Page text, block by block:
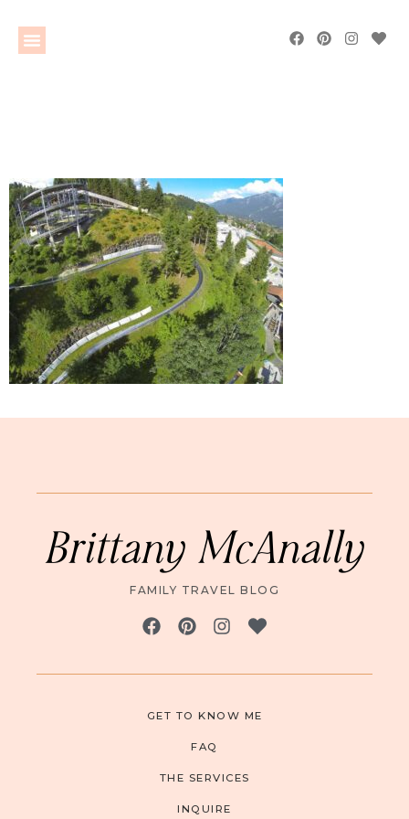
Brittany McAnally
FAMILY TRAVEL BLOG
GET TO KNOW ME
FAQ
THE SERVICES
INQUIRE